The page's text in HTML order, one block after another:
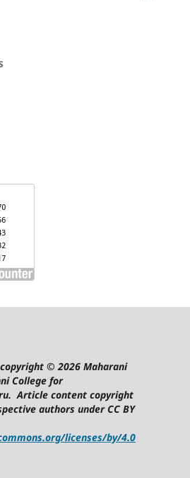
© 2026 Maharani
College for
Article content copyright
authors under CC BY
licenses/by/4.0